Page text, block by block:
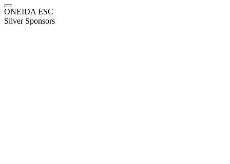
ONEIDA ESC
Silver Sponsors